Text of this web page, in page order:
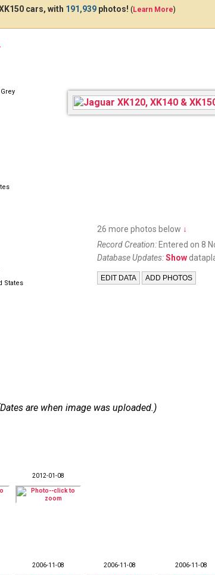
cars, with 191,939 photos! (Learn More)
States
26 more photos below ↓
Record Creation: Entered on 8
Database Updates:Show
are when image was uploaded.)
2012-01-08
2006-11-08 2006-11-08 2006-11-08